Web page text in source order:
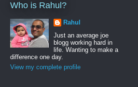
Who is Rahul?
Rahul
Just an average joe
blogg working hard in
life. Wanting to make a
difference one day.
View my complete profile